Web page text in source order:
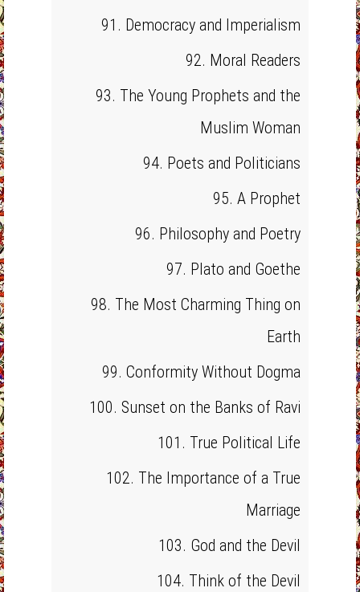
91. Democracy and Imperialism
92. Moral Readers
93. The Young Prophets and the
Muslim Woman
94. Poets and Politicians
95. A Prophet
96. Philosophy and Poetry
97. Plato and Goethe
98. The Most Charming Thing on
Earth
99. Conformity Without Dogma
100. Sunset on the Banks of Ravi
101. True Political Life
102. The Importance of a True
Marriage
103. God and the Devil
104. Think of the Devil